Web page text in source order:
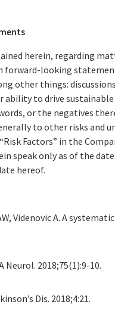
herein, regarding
forward-looking
other things:
to drive
or the negatives
to other risks and
Factors” in the
speak only as of the
hereof.
Videnovic A. A
Neurol. 2018;75(1):9-10.
Dis. 2018;4:21.